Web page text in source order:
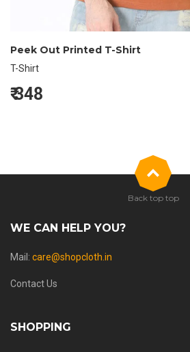
Peek Out Printed T-Shirt
T-Shirt
₹348
WE CAN HELP YOU?
Mail: care@shopcloth.in
Contact Us
SHOPPING
Back top top